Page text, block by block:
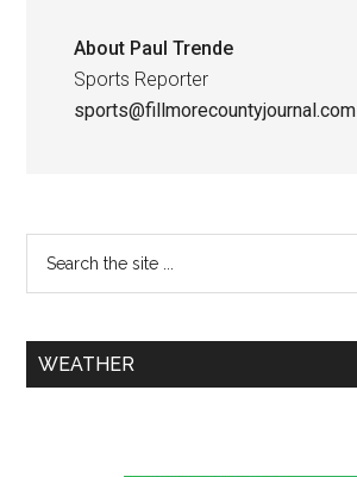
About Paul Trende
Sports Reporter
sports@fillmorecountyjournal.com
WEATHER